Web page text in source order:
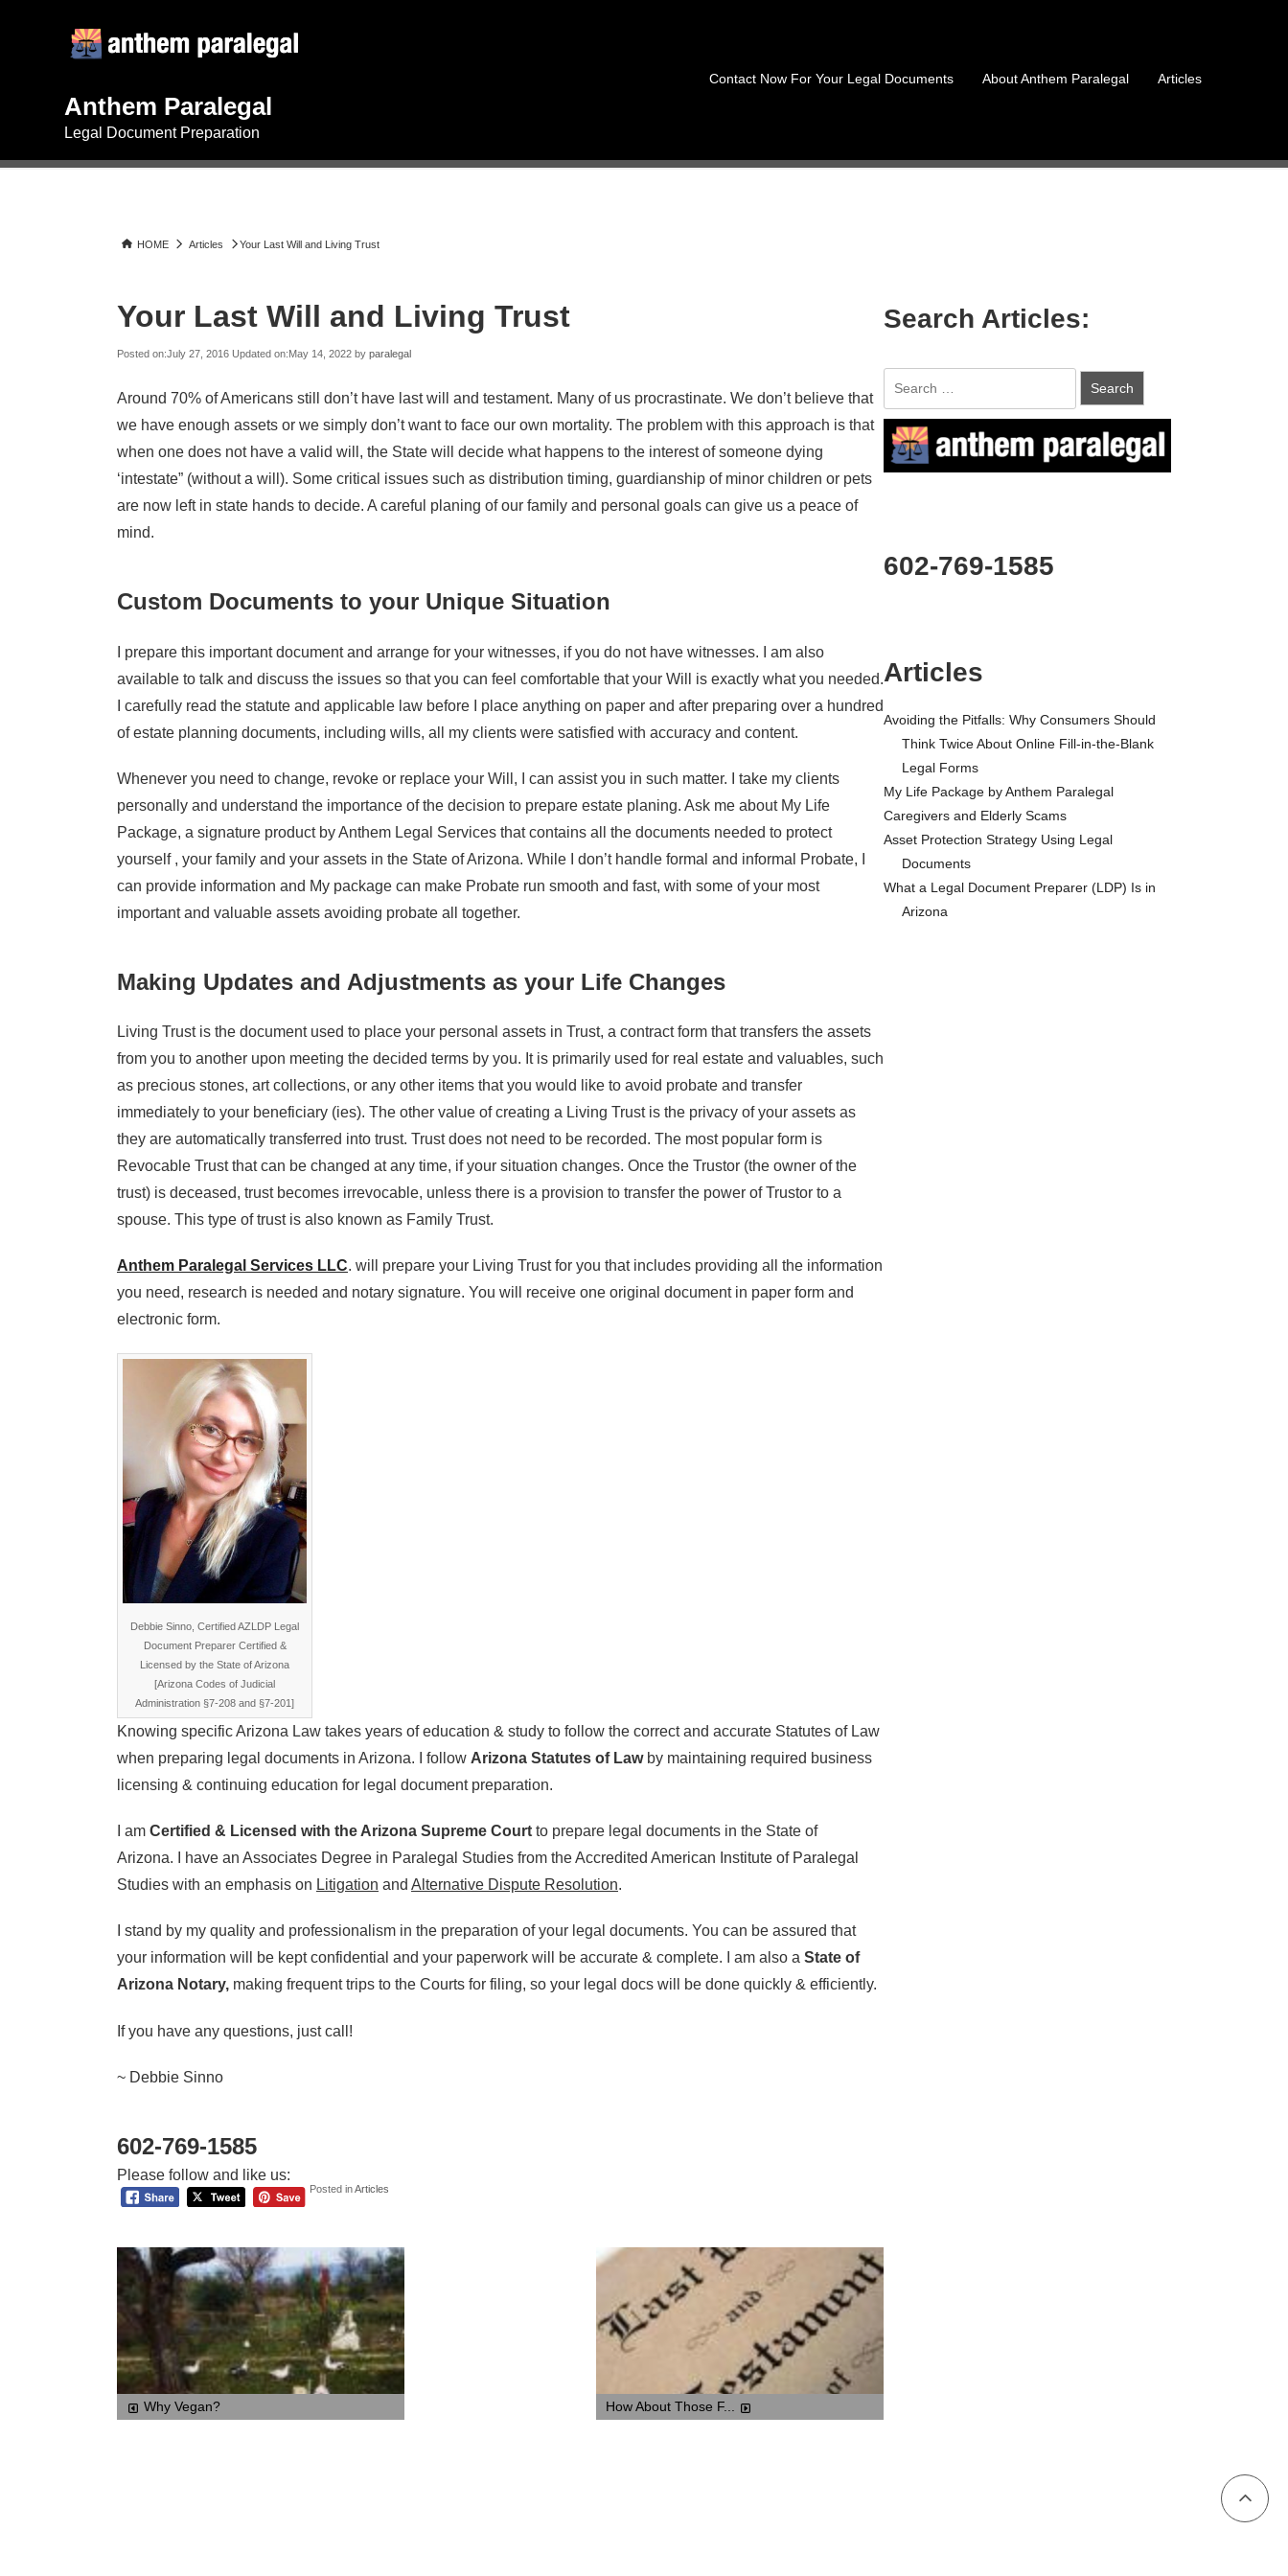
Anthem Paralegal
Legal Document Preparation
Contact Now For Your Legal Documents About Anthem Paralegal Articles
HOME Articles Your Last Will and Living Trust
Your Last Will and Living Trust
Posted on:July 27, 2016 Updated on:May 14, 2022 by paralegal
Around 70% of Americans still don’t have last will and testament. Many of us procrastinate. We don’t believe that
we have enough assets or we simply don’t want to face our own mortality. The problem with this approach is that
when one does not have a valid will, the State will decide what happens to the interest of someone dying
‘intestate” (without a will). Some critical issues such as distribution timing, guardianship of minor children or pets
are now left in state hands to decide. A careful planing of our family and personal goals can give us a peace of
mind.
Custom Documents to your Unique Situation
I prepare this important document and arrange for your witnesses, if you do not have witnesses. I am also
available to talk and discuss the issues so that you can feel comfortable that your Will is exactly what you needed.
I carefully read the statute and applicable law before I place anything on paper and after preparing over a hundred
of estate planning documents, including wills, all my clients were satisfied with accuracy and content.
Whenever you need to change, revoke or replace your Will, I can assist you in such matter. I take my clients
personally and understand the importance of the decision to prepare estate planing. Ask me about My Life
Package, a signature product by Anthem Legal Services that contains all the documents needed to protect
yourself , your family and your assets in the State of Arizona. While I don’t handle formal and informal Probate, I
can provide information and My package can make Probate run smooth and fast, with some of your most
important and valuable assets avoiding probate all together.
Making Updates and Adjustments as your Life Changes
Living Trust is the document used to place your personal assets in Trust, a contract form that transfers the assets
from you to another upon meeting the decided terms by you. It is primarily used for real estate and valuables, such
as precious stones, art collections, or any other items that you would like to avoid probate and transfer
immediately to your beneficiary (ies). The other value of creating a Living Trust is the privacy of your assets as
they are automatically transferred into trust. Trust does not need to be recorded. The most popular form is
Revocable Trust that can be changed at any time, if your situation changes. Once the Trustor (the owner of the
trust) is deceased, trust becomes irrevocable, unless there is a provision to transfer the power of Trustor to a
spouse. This type of trust is also known as Family Trust.
Anthem Paralegal Services LLC. will prepare your Living Trust for you that includes providing all the information
you need, research is needed and notary signature. You will receive one original document in paper form and
electronic form.
Debbie Sinno, Certified AZLDP Legal
Document Preparer Certified &
Licensed by the State of Arizona
[Arizona Codes of Judicial
Administration §7-208 and §7-201]
Knowing specific Arizona Law takes years of education & study to follow the correct and accurate Statutes of Law
when preparing legal documents in Arizona. I follow Arizona Statutes of Lawby maintaining required business
licensing & continuing education for legal document preparation.
I am Certified & Licensed with the Arizona Supreme Court to prepare legal documents in the State of
Arizona. I have an Associates Degree in Paralegal Studies from the Accredited American Institute of Paralegal
Studies with an emphasis on Litigation and Alternative Dispute Resolution.
I stand by my quality and professionalism in the preparation of your legal documents. You can be assured that
your information will be kept confidential and your paperwork will be accurate & complete. I am also a State of
Arizona Notary, making frequent trips to the Courts for filing, so your legal docs will be done quickly & efficiently.
If you have any questions, just call!
~ Debbie Sinno
602-769-1585
Please follow and like us:
Posted inArticles
Why Vegan? How About Those F...
Search Articles:
602-769-1585
Articles
Avoiding the Pitfalls: Why Consumers Should
Think Twice About Online Fill-in-the-Blank
Legal Forms
My Life Package by Anthem Paralegal
Caregivers and Elderly Scams
Asset Protection Strategy Using Legal
Documents
What a Legal Document Preparer (LDP) Is in
Arizona
To
Page